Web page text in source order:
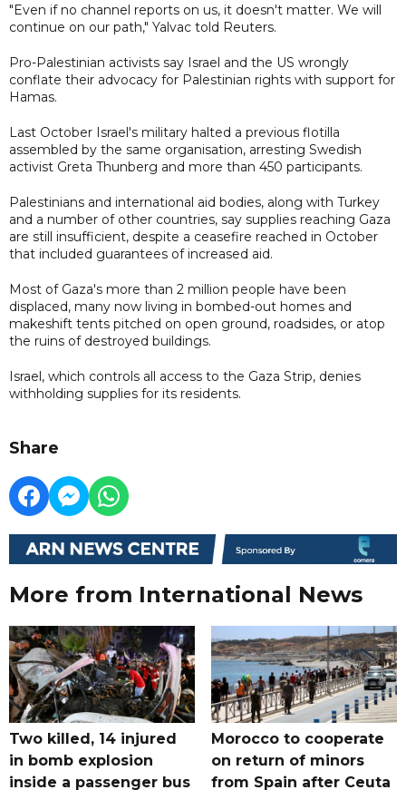
"Even if no channel reports on us, it doesn't matter. We will
continue on our path," Yalvac told Reuters.
Pro-Palestinian activists say Israel and the US wrongly
conflate their advocacy for Palestinian rights with support for
Hamas.
Last October Israel's military halted a previous flotilla
assembled by the same organisation, arresting Swedish
activist Greta Thunberg and more than 450 participants.
Palestinians and international aid bodies, along with Turkey
and a number of other countries, say supplies reaching Gaza
are still insufficient, despite a ceasefire reached in October
that included guarantees of increased aid.
Most of Gaza's more than 2 million people have been
displaced, many now living in bombed-out homes and
makeshift tents pitched on open ground, roadsides, or atop
the ruins of destroyed buildings.
Israel, which controls all access to the Gaza Strip, denies
withholding supplies for its residents.
Share
More from International News
Two killed, 14 injured
in bomb explosion
inside a passenger bus
Morocco to cooperate
on return of minors
from Spain after Ceuta